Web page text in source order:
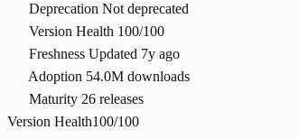
Deprecation Not deprecated
Version Health 100/100
Freshness Updated 7y ago
Adoption 54.0M downloads
Maturity 26 releases
Version Health100/100